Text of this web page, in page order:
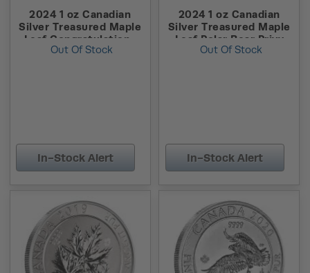
2024 1 oz Canadian
Silver Treasured Maple
Leaf Congratulations
Privy Coin (New w/
Out Of Stock
In-Stock Alert
2024 1 oz Canadian
Silver Treasured Maple
Leaf Polar Bear Privy
Coin (New w/ Assay)
Out Of Stock
In-Stock Alert